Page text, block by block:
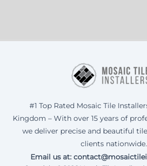
#1 Top Rated Mosaic Tile
Kingdom – With over 15 years of
we deliver precise and beautiful
clients nationwide.
Email us at: